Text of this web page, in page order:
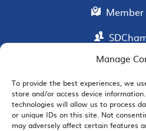
Manage
To provide the best experiences, we
store and/or access device
technologies will allow us to process
or unique IDs on this site. Not
may adversely affect certain features
EMAIL